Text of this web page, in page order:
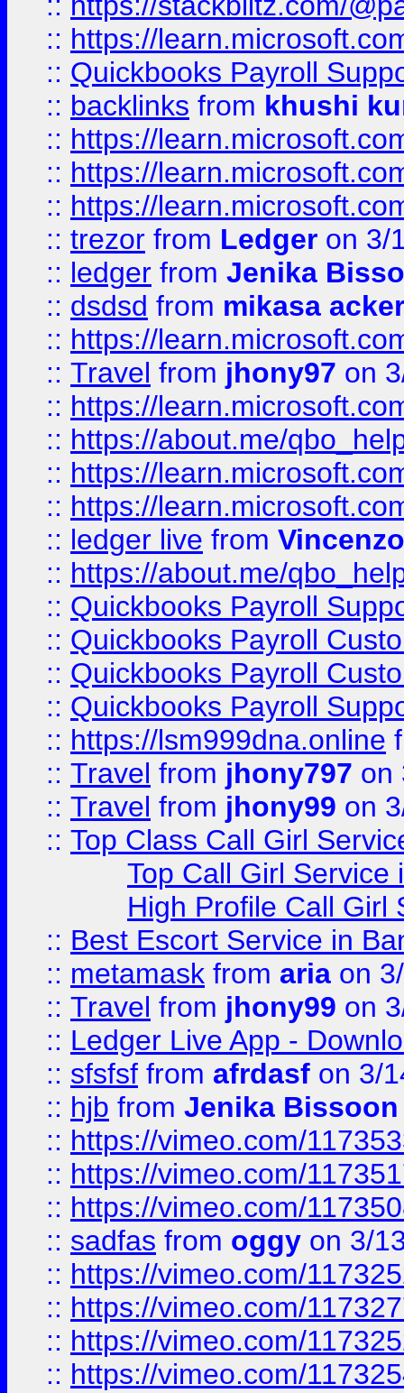
:: https://
:: Quickbooks Payroll
:: backlinks from khushi
:: https://
:: https://
:: https://
:: trezor from Ledger on 3/
:: ledger from Jenika
:: dsdsd from mikasa
:: https://
:: Travel from jhony97 on
:: https://
:: https://about.me/
:: https://
:: https://
:: ledger live from
:: https://about.me/
:: Quickbooks Payroll
:: Quickbooks Payroll
:: Quickbooks Payroll
:: Quickbooks Payroll
:: https://lsm999dna.online
:: Travel from jhony797 on
:: Travel from jhony99 on
:: Top Class Call Girl
Top Call Girl Service
High Profile Call Girl
:: Best Escort Service in
:: metamask from aria on
:: Travel from jhony99 on
:: Ledger Live App -
:: sfsfsf from afrdasf on 3/
:: hjb from Jenika Bissoon
:: https://vimeo.com/
:: https://vimeo.com/
:: https://vimeo.com/
:: sadfas from oggy on 3/
:: https://vimeo.com/
:: https://vimeo.com/
:: https://vimeo.com/
:: https://vimeo.com/